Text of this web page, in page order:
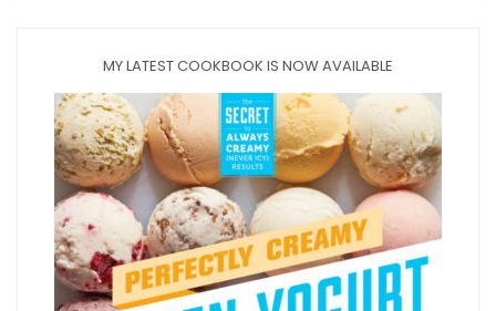
MY LATEST COOKBOOK IS NOW AVAILABLE